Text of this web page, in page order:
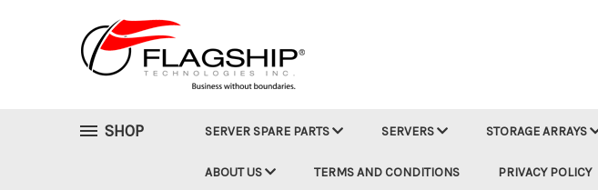
SHOP SERVER SPARE PARTS SERVERS STORAGE ARRAYS
ABOUT US TERMS AND CONDITIONS PRIVACY POLICY